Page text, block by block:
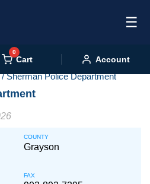
☰
0
Cart Account
Sherman Police Department
COUNTY
Grayson
FAX